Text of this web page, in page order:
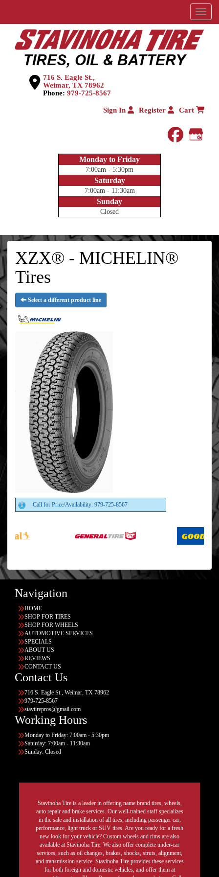
Menu
716 S. Eagle St.,
Weimar, TX 78962
Phone: 979-725-8567
Sign In Register Cart
Monday to Friday
7:00am - 5:30pm
Saturday
7:00am - 11:30am
Sunday
Closed
XZX® - MICHELIN®
Tires
Select a different product line
Call for Price/Availability: 979-725-8567
Navigation
HOME
SHOP FOR TIRES
SHOP FOR WHEELS
AUTOMOTIVE SERVICES
SPECIALS
ABOUT US
REVIEWS
CONTACT US
Contact Us
716 S. Eagle St., Weimar, TX 78962
979-725-8567
stavtirepros@gmail.com
Working Hours
Monday to Friday: 7:00am - 5:30pm
Saturday: 7:00am - 11:30am
Sunday: Closed
Stavinoha Tire is a leader in offering name brand tires, wheels,
auto repair and brake services. Our well-trained staff specializes
in the sale and installation of all tires, including passenger car,
performance, light truck or SUV tires. Are you ready for a fresh
new look for your vehicle? Custom wheels and rims are also
available at Stavinoha Tire. We also offer complete under-car
services, such as oil changes, brakes, shocks, struts, alignment,
and transmission service. Stavinoha Tire provides these services
for both foreign and domestic vehicles, and offer them at